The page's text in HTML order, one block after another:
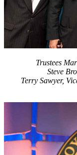
Trustees
Steve
Terry Sawyer,